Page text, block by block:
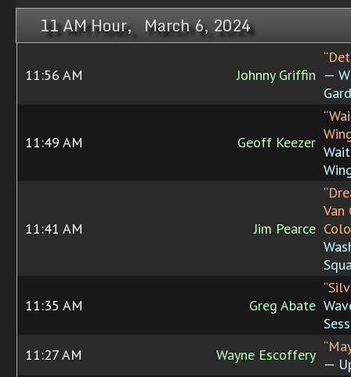
11 AM Hour, March 6, 2024
11:56 AM Johnny Griffin —
11:49 AM Geoff Keezer
11:41 AM Jim Pearce
Van
11:35 AM Greg Abate
11:27 AM
Wayne Escoffery
—